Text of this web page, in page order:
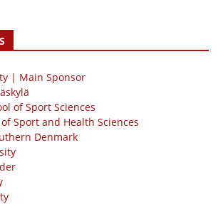
| Main Sponsor
of Sport Sciences
Sport and Health Sciences
Denmark